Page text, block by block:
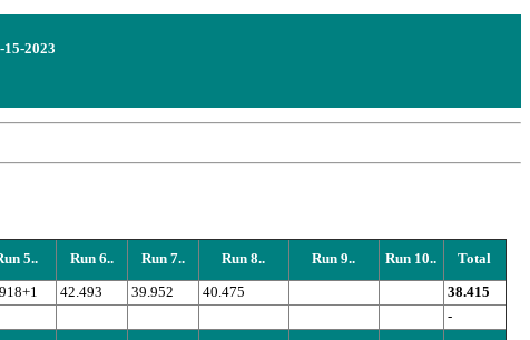
2023
5.. Run 6.. Run 7.. Run 8.. Run 9.. Run 10.. Total
42.493 39.952 40.475
38.415
-